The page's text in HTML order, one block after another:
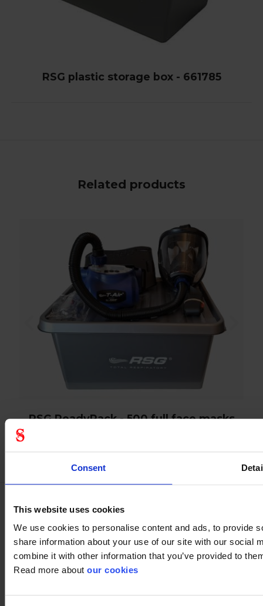
Consent
This website uses cookies
We use cookies to personalise content and ads, to provide
share information about your use of our site with our social
combine it with other information that you’ve provided to
Read more about our cookies
RSG plastic storage box - 661785
Related products
RSG ReadyPack - 500 full face masks
Spareparts